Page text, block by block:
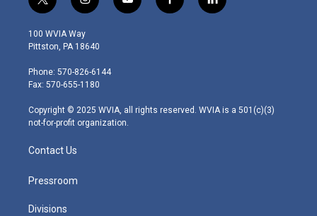
t
w
i
t
e
r
i
n
s
t
g
r
m
y
o
f
a
l
i
100 WVIA Way
Pittston, PA 18640
Phone: 570-826-6144
Fax: 570-655-1180
Copyright © 2025 WVIA, all rights reserved. WVIA is a 501(c)(3)
not-for-profit organization.
Contact Us
Pressroom
Divisions